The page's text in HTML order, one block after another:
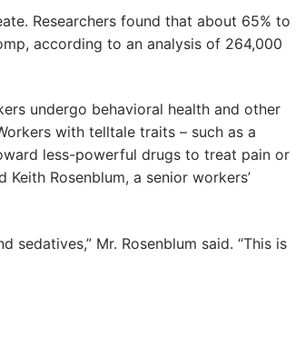
Researchers found that about 65% to
according to an analysis of 264,000
undergo behavioral health and other
with telltale traits – such as a
less-powerful drugs to treat pain or
Rosenblum, a senior workers’
Mr. Rosenblum said. “This is